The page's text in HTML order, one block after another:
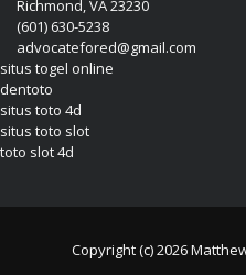
Richmond, VA 23230
(601) 630-5238
advocatefored@gmail.com
situs togel online
dentoto
situs toto 4d
situs toto slot
toto slot 4d
Copyright (c) 2026